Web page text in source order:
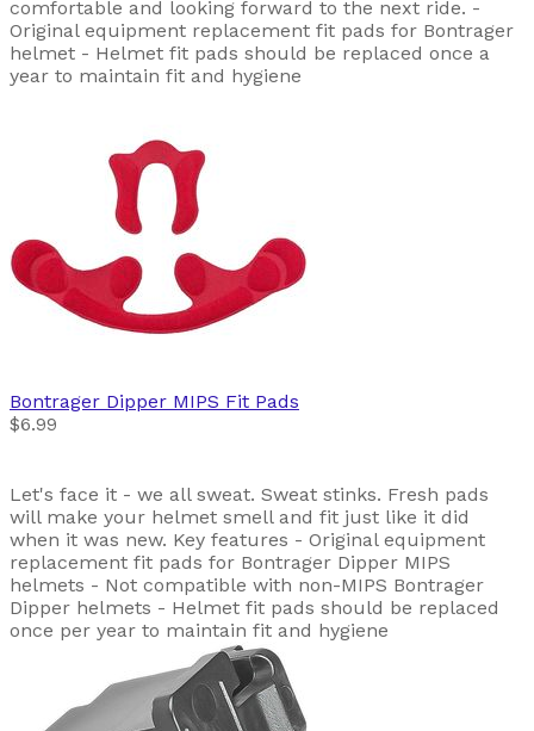
comfortable and looking forward to the next ride. -
Original equipment replacement fit pads for Bontrager
helmet - Helmet fit pads should be replaced once a
year to maintain fit and hygiene
Bontrager Dipper MIPS Fit Pads
$6.99
Let's face it - we all sweat. Sweat stinks. Fresh pads
will make your helmet smell and fit just like it did
when it was new. Key features - Original equipment
replacement fit pads for Bontrager Dipper MIPS
helmets - Not compatible with non-MIPS Bontrager
Dipper helmets - Helmet fit pads should be replaced
once per year to maintain fit and hygiene